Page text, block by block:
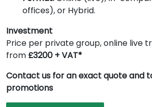
offices), or Hybrid.
Investment
Price per private group, online live
from £3200 + VAT*
Contact us for an exact quote and
promotions